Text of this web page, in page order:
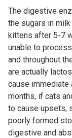
The digestive
the sugars in
kittens after 5-7
unable to
and throughout
are actually
cause
months, if cats
to cause upsets,
poorly formed
digestive and